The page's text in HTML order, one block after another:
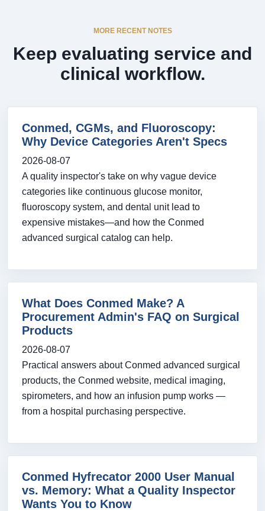
MORE RECENT NOTES
Keep evaluating service and
clinical workflow.
Conmed, CGMs, and Fluoroscopy:
Why Device Categories Aren't Specs
2026-08-07
A quality inspector's take on why vague device
categories like continuous glucose monitor,
fluoroscopy system, and dental unit lead to
expensive mistakes—and how the Conmed
advanced surgical catalog can help.
What Does Conmed Make? A
Procurement Admin's FAQ on Surgical
Products
2026-08-07
Practical answers about Conmed advanced surgical
products, the Conmed website, medical imaging,
spirometers, and how an infusion pump works —
from a hospital purchasing perspective.
Conmed Hyfrecator 2000 User Manual
vs. Memory: What a Quality Inspector
Wants You to Know